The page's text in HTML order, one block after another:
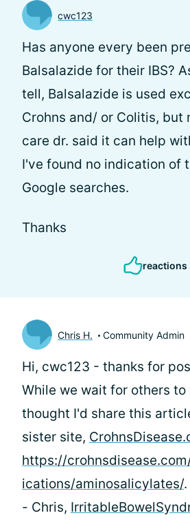
cwc123
Has anyone every been
Balsalazide for their IBS?
tell, Balsalazide is used
Crohns and/ or Colitis, but
care dr. said it can help
I've found no indication of
Google searches.
Thanks
reactions
Chris H. Community Admin
Hi, cwc123 - thanks for
While we wait for others to
thought I'd share this
sister site,
https://
ications/aminosalicylates/
- Chris,